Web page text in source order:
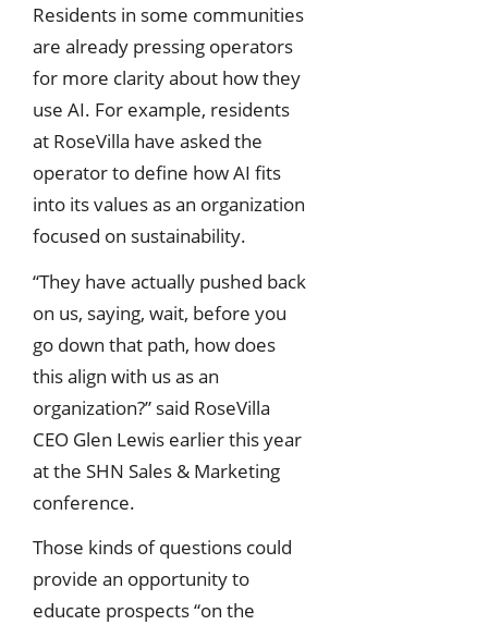
Residents in some communities
are already pressing operators
for more clarity about how they
use AI. For example, residents
at RoseVilla have asked the
operator to define how AI fits
into its values as an organization
focused on sustainability.
“They have actually pushed back
on us, saying, wait, before you
go down that path, how does
this align with us as an
organization?” said RoseVilla
CEO Glen Lewis earlier this year
at the SHN Sales & Marketing
conference.
Those kinds of questions could
provide an opportunity to
educate prospects “on the